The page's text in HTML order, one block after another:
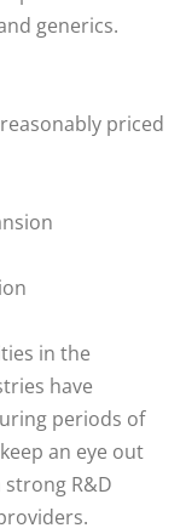
generics.
priced
in the
have
periods of
an eye out
R&D